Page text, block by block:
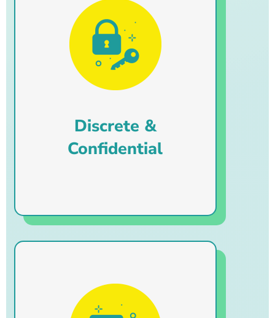
Discrete &
Confidential